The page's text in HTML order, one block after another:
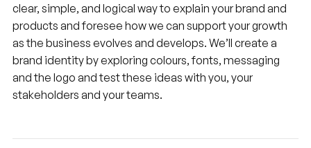
clear, simple, and logical way to explain your brand and
products and foresee how we can support your growth
as the business evolves and develops. We’ll create a
brand identity by exploring colours, fonts, messaging
and the logo and test these ideas with you, your
stakeholders and your teams.